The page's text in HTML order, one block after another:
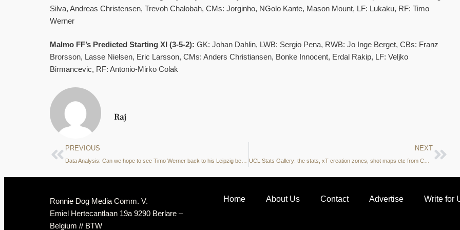
Silva, Andreas Christensen, Trevoh Chalobah, CMs: Jorginho, NGolo Kante, Mason Mount, LF: Lukaku, RF: Timo
Werner
Malmo FF’s Predicted Starting XI (3-5-2): GK: Johan Dahlin, LWB: Sergio Pena, RWB: Jo Inge Berget, CBs: Franz
Brorsson, Lasse Nielsen, Eric Larsson, CMs: Anders Christiansen, Bonke Innocent, Erdal Rakip, LF: Veljko
Birmancevic, RF: Antonio-Mirko Colak
Raj
PREVIOUS NEXT
Ronnie Dog Media Comm. V.
Emiel Hertecantlaan 19a 9290 Berlare –
Belgium // BTW
Home About Us Contact Advertise Write for